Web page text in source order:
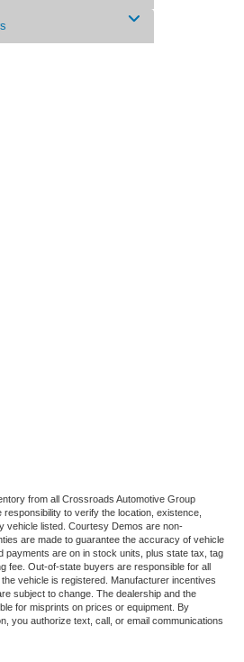
from all Crossroads Automotive Group
to verify the location, existence,
vehicle listed. Courtesy Demos are non-
are made to guarantee the accuracy of vehicle
payments are on in stock units, plus state tax, tag
fee. Out-of-state buyers are responsible for all
vehicle is registered. Manufacturer incentives
subject to change. The dealership and the
for misprints on prices or equipment. By
you authorize text, call, or email communications